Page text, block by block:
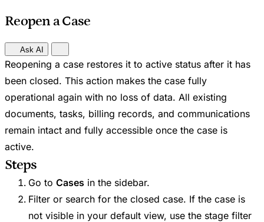
Reopen a Case
Ask AI
Reopening a case restores it to active status after it has
been closed. This action makes the case fully
operational again with no loss of data. All existing
documents, tasks, billing records, and communications
remain intact and fully accessible once the case is
active.
Steps
Go to Cases in the sidebar.
Filter or search for the closed case. If the case is
not visible in your default view, use the stage filter